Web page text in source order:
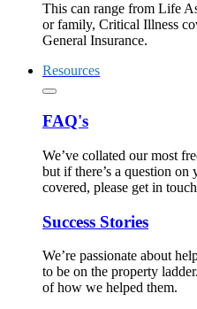
This can range from Life
or family, Critical Illness
General Insurance.
Resources
FAQ's
We’ve collated our most
but if there’s a question on
covered, please get in
Success Stories
We’re passionate about
to be on the property
of how we helped them.